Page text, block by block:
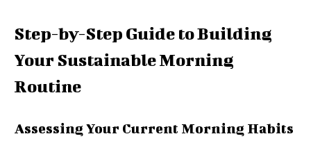
Step-by-Step Guide to Building
Your Sustainable Morning
Routine
Assessing Your Current Morning Habits